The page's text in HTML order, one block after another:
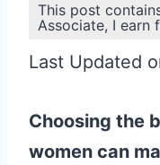
This post
Associate, I earn
Last Updated
Choosing the
women can